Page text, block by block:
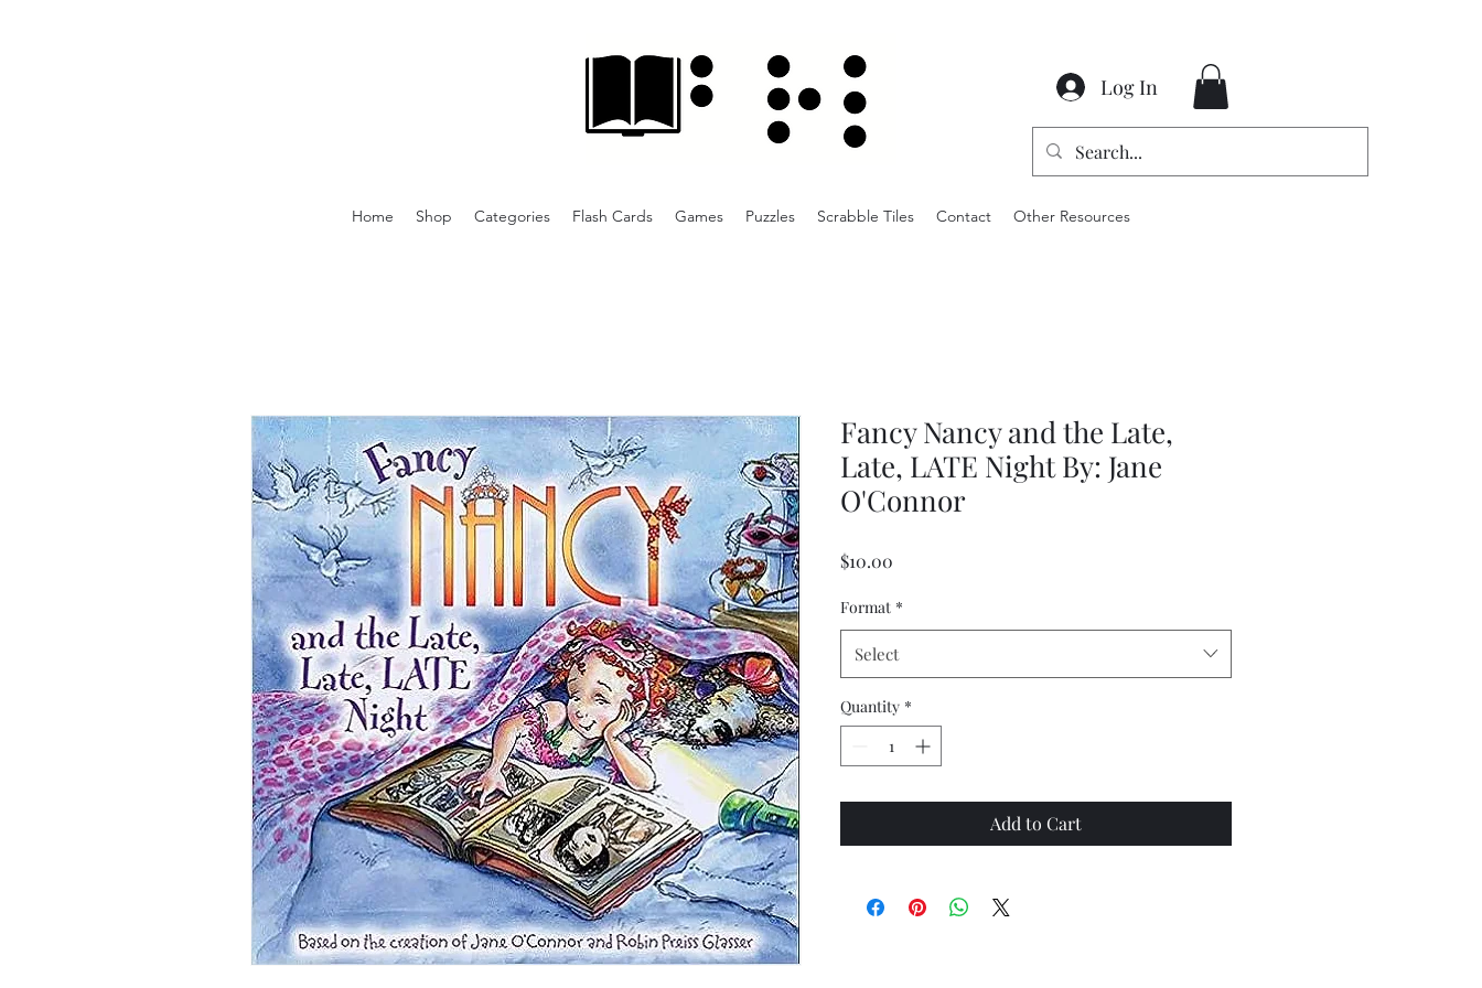
Log In
Home Shop Categories Flash Cards Games Puzzles Scrabble Tiles Contact Other Resources
Fancy Nancy and the Late,
Late, LATE Night By: Jane
O'Connor
$10.00
Format *
Select
Quantity *
Add to Cart